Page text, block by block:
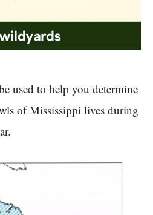
used to help you determine
of Mississippi lives during